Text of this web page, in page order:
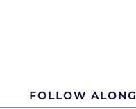
FOLLOW ALONG